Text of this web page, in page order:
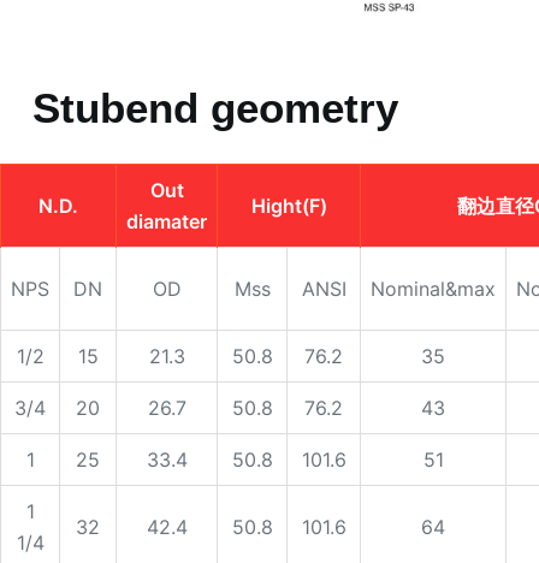
Stubend geometry
N.D.
Out
diamater
Hight(F) 翻边直径
NPS DN OD Mss ANSI Nominal&max
1/2 15 21.3 50.8 76.2 35
3/4 20 26.7 50.8 76.2 43
1 25 33.4 50.8 101.6 51
1
1/4
32 42.4 50.8 101.6 64